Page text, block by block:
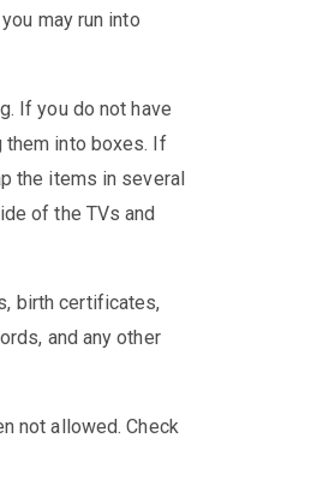
may run into
If you do not have
them into boxes. If
the items in several
of the TVs and
birth certificates,
and any other
not allowed. Check